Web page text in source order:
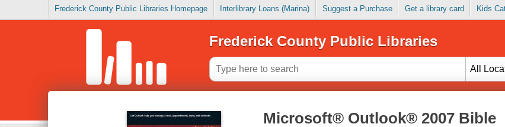
Frederick County Public Libraries Homepage Interlibrary Loans (Marina) Suggest a Purchase Get a library card Kids
Frederick County Public Libraries
All
Microsoft® Outlook® 2007 Bible